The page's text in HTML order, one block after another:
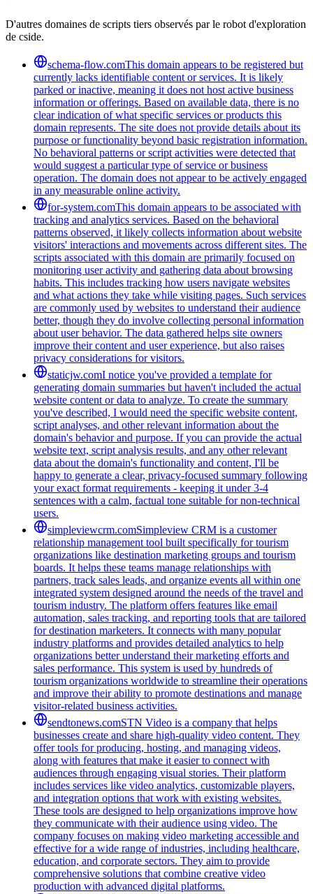
D'autres domaines de scripts tiers observés par le robot d'exploration
de cside.
schema-flow.comThis domain appears to be registered but
currently lacks identifiable content or services. It is likely
parked or inactive, meaning it does not host active business
information or offerings. Based on available data, there is no
clear indication of what specific services or products this
domain represents. The site does not provide details about its
purpose or functionality beyond basic registration information.
No behavioral patterns or script activities were detected that
would suggest a particular type of service or business
operation. The domain does not appear to be actively engaged
in any measurable online activity.
for-system.comThis domain appears to be associated with
tracking and analytics services. Based on the behavioral
patterns observed, it likely collects information about website
visitors' interactions and movements across different sites. The
scripts associated with this domain are primarily focused on
monitoring user activity and gathering data about browsing
habits. This includes tracking how users navigate websites
and what actions they take while visiting pages. Such services
are commonly used by websites to understand their audience
better, though they do involve collecting personal information
about user behavior. The data gathered helps site owners
improve their content and user experience, but also raises
privacy considerations for visitors.
staticjw.comI notice you've provided a template for
generating domain summaries but haven't included the actual
website content or data to analyze. To create the summary
you've described, I would need the specific website content,
script analyses, and other relevant information about the
domain's behavior and purpose. If you can provide the actual
website text, script analysis results, and any other relevant
data about the domain's functionality and content, I'll be
happy to generate a clear, privacy-focused summary following
your exact format requirements - keeping it under 3-4
sentences with a calm, factual tone suitable for non-technical
users.
simpleviewcrm.comSimpleview CRM is a customer
relationship management tool built specifically for tourism
organizations like destination marketing groups and tourism
boards. It helps these teams manage relationships with
partners, track sales leads, and organize events all within one
integrated system designed around the needs of the travel and
tourism industry. The platform offers features like email
automation, sales tracking, and reporting tools that are tailored
for destination marketers. It connects with many popular
industry platforms and provides detailed analytics to help
organizations better understand their marketing efforts and
sales performance. This system is used by hundreds of
tourism organizations worldwide to streamline their operations
and improve their ability to promote destinations and manage
visitor-related business activities.
sendtonews.comSTN Video is a company that helps
businesses create and share high-quality video content. They
offer tools for producing, hosting, and managing videos,
along with features that make it easier to connect with
audiences through engaging visual stories. Their platform
includes services like video analytics, customizable players,
and integration options that work with existing websites.
These tools are designed to help organizations improve how
they communicate with their audience using video. The
company focuses on making video marketing accessible and
effective for a wide range of industries, including healthcare,
education, and corporate sectors. They aim to provide
comprehensive solutions that combine creative video
production with advanced digital platforms.